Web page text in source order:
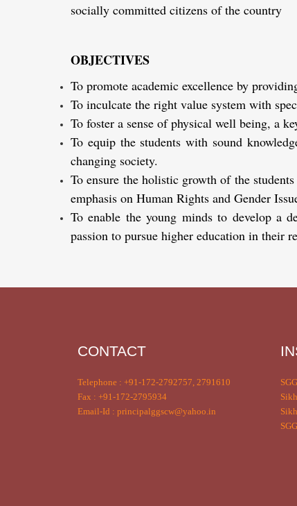
socially committed citizens of the country
OBJECTIVES
To promote academic excellence by
To inculcate the right value system with
To foster a sense of physical well being, a
To equip the students with sound
changing society.
To ensure the holistic growth of the
emphasis on Human Rights and Gender
To enable the young minds to develop a
passion to pursue higher education in their
CONTACT
Telephone : +91-172-2792757, 2791610
Fax : +91-172-2795934
Email-Id : principalggscw@yahoo.in